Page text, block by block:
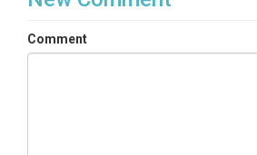
Comment